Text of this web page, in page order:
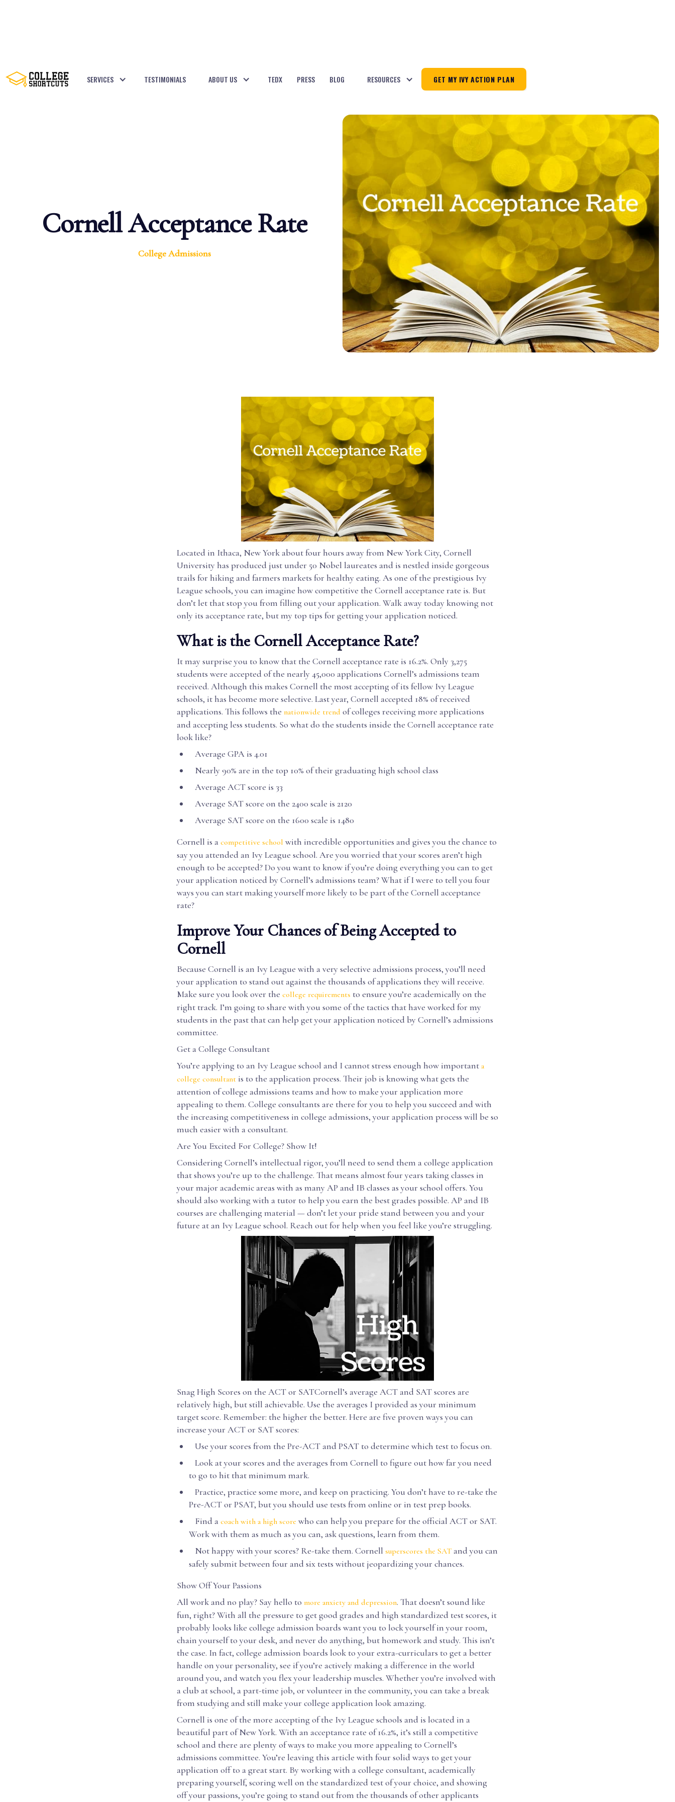
SERVICES TESTIMONIALS ABOUT US TEDX PRESS BLOG RESOURCES GET MY IVY ACTION PLAN
Cornell Acceptance Rate
College Admissions
Located in Ithaca, New York about four hours away from New York City, Cornell
University has produced just under 50 Nobel laureates and is nestled inside gorgeous
trails for hiking and farmers markets for healthy eating. As one of the prestigious Ivy
League schools, you can imagine how competitive the Cornell acceptance rate is. But
don’t let that stop you from filling out your application. Walk away today knowing not
only its acceptance rate, but my top tips for getting your application noticed.
What is the Cornell Acceptance Rate?
It may surprise you to know that the Cornell acceptance rate is 16.2%. Only 3,275
students were accepted of the nearly 45,000 applications Cornell’s admissions team
received. Although this makes Cornell the most accepting of its fellow Ivy League
schools, it has become more selective. Last year, Cornell accepted 18% of received
applications. This follows the nationwide trend of colleges receiving more applications
and accepting less students. So what do the students inside the Cornell acceptance rate
look like?
Average GPA is 4.01
Nearly 90% are in the top 10% of their graduating high school class
Average ACT score is 33
Average SAT score on the 2400 scale is 2120
Average SAT score on the 1600 scale is 1480
Cornell is a competitive school with incredible opportunities and gives you the chance to
say you attended an Ivy League school. Are you worried that your scores aren’t high
enough to be accepted? Do you want to know if you’re doing everything you can to get
your application noticed by Cornell’s admissions team? What if I were to tell you four
ways you can start making yourself more likely to be part of the Cornell acceptance
rate?
Improve Your Chances of Being Accepted to
Cornell
Because Cornell is an Ivy League with a very selective admissions process, you’ll need
your application to stand out against the thousands of applications they will receive.
Make sure you look over the college requirements to ensure you’re academically on the
right track. I’m going to share with you some of the tactics that have worked for my
students in the past that can help get your application noticed by Cornell’s admissions
committee.
Get a College Consultant
You’re applying to an Ivy League school and I cannot stress enough how important a
college consultant is to the application process. Their job is knowing what gets the
attention of college admissions teams and how to make your application more
appealing to them. College consultants are there for you to help you succeed and with
the increasing competitiveness in college admissions, your application process will be so
much easier with a consultant.
Are You Excited For College? Show It!
Considering Cornell’s intellectual rigor, you’ll need to send them a college application
that shows you’re up to the challenge. That means almost four years taking classes in
your major academic areas with as many AP and IB classes as your school offers. You
should also working with a tutor to help you earn the best grades possible. AP and IB
courses are challenging material — don’t let your pride stand between you and your
future at an Ivy League school. Reach out for help when you feel like you’re struggling.
Snag High Scores on the ACT or SATCornell’s average ACT and SAT scores are
relatively high, but still achievable. Use the averages I provided as your minimum
target score. Remember: the higher the better. Here are five proven ways you can
increase your ACT or SAT scores:
Use your scores from the Pre-ACT and PSAT to determine which test to focus on.
Look at your scores and the averages from Cornell to figure out how far you need
to go to hit that minimum mark.
Practice, practice some more, and keep on practicing. You don’t have to re-take the
Pre-ACT or PSAT, but you should use tests from online or in test prep books.
Find a coach with a high score who can help you prepare for the official ACT or SAT.
Work with them as much as you can, ask questions, learn from them.
Not happy with your scores? Re-take them. Cornell superscores the SAT and you can
safely submit between four and six tests without jeopardizing your chances.
Show Off Your Passions
All work and no play? Say hello to more anxiety and depression. That doesn’t sound like
fun, right? With all the pressure to get good grades and high standardized test scores, it
probably looks like college admission boards want you to lock yourself in your room,
chain yourself to your desk, and never do anything, but homework and study. This isn’t
the case. In fact, college admission boards look to your extra-curriculars to get a better
handle on your personality, see if you’re actively making a difference in the world
around you, and watch you flex your leadership muscles. Whether you’re involved with
a club at school, a part-time job, or volunteer in the community, you can take a break
from studying and still make your college application look amazing.
Cornell is one of the more accepting of the Ivy League schools and is located in a
beautiful part of New York. With an acceptance rate of 16.2%, it’s still a competitive
school and there are plenty of ways to make you more appealing to Cornell’s
admissions committee. You’re leaving this article with four solid ways to get your
application off to a great start. By working with a college consultant, academically
preparing yourself, scoring well on the standardized test of your choice, and showing
off your passions, you’re going to stand out from the thousands of other applicants